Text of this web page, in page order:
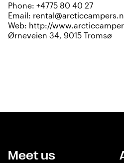
Phone: +4775 80 40 27
Email:
Web: http://
Ørneveien 34, 9015 Tromsø
Meet us